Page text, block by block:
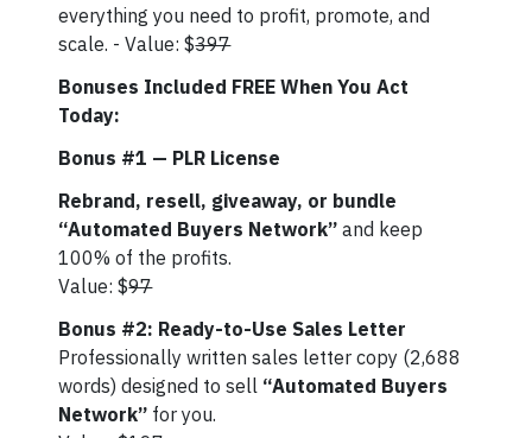
everything you need to profit, promote, and
scale. - Value: $397
Bonuses Included FREE When You Act
Today:
Bonus #1 — PLR License
Rebrand, resell, giveaway, or bundle
“Automated Buyers Network” and keep
100% of the profits.
Value: $97
Bonus #2: Ready-to-Use Sales Letter
Professionally written sales letter copy (2,688
words) designed to sell “Automated Buyers
Network” for you.